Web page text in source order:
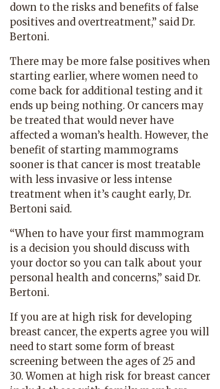
down to the risks and benefits of false
positives and overtreatment,” said Dr.
Bertoni.
There may be more false positives when
starting earlier, where women need to
come back for additional testing and it
ends up being nothing. Or cancers may
be treated that would never have
affected a woman’s health. However, the
benefit of starting mammograms
sooner is that cancer is most treatable
with less invasive or less intense
treatment when it’s caught early, Dr.
Bertoni said.
“When to have your first mammogram
is a decision you should discuss with
your doctor so you can talk about your
personal health and concerns,” said Dr.
Bertoni.
If you are at high risk for developing
breast cancer, the experts agree you will
need to start some form of breast
screening between the ages of 25 and
30. Women at high risk for breast cancer